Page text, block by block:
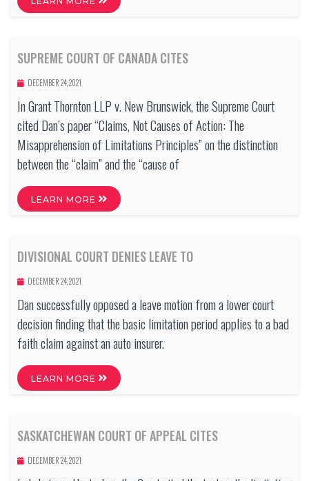
SUPREME COURT OF CANADA CITES
DECEMBER 24, 2021
In Grant Thornton LLP v. New Brunswick, the Supreme Court
cited Dan’s paper “Claims, Not Causes of Action: The
Misapprehension of Limitations Principles” on the distinction
between the “claim” and the “cause of
LEARN MORE
DIVISIONAL COURT DENIES LEAVE TO
DECEMBER 24, 2021
Dan successfully opposed a leave motion from a lower court
decision finding that the basic limitation period applies to a bad
faith claim against an auto insurer.
LEARN MORE
SASKATCHEWAN COURT OF APPEAL CITES
DECEMBER 24, 2021